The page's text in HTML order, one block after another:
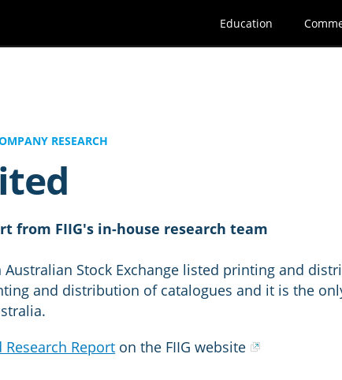
Education
RESEARCH
from FIIG's in-house research team
Australian Stock Exchange listed printing and
and distribution of catalogues and it is the
Research Report on the FIIG website